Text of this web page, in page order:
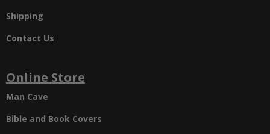
Shipping
Contact Us
Online Store
Man Cave
Bible and Book Covers